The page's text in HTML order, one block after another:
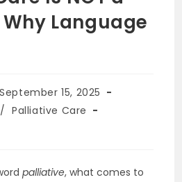
Language
September 15, 2025
/ Palliative Care
palliative, what comes to